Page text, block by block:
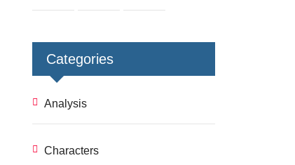
Categories
Analysis
Characters